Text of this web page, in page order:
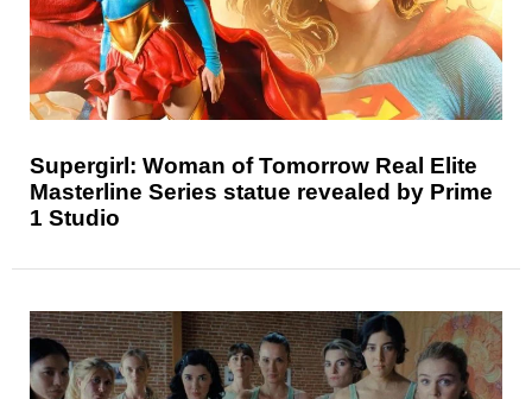
Supergirl: Woman of Tomorrow Real Elite
Masterline Series statue revealed by Prime
1 Studio